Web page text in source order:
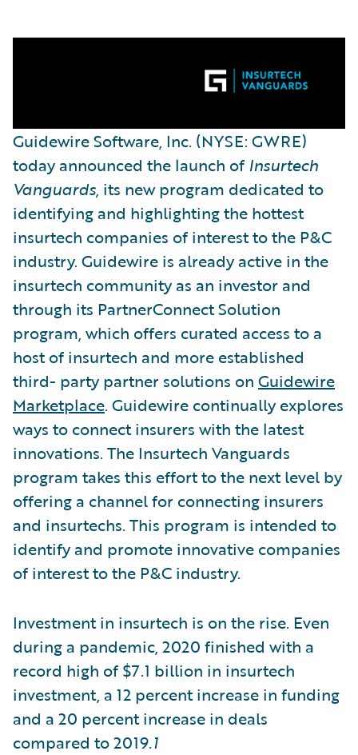
Guidewire Software, Inc. (NYSE: GWRE)
today announced the launch of Insurtech
Vanguards, its new program dedicated to
identifying and highlighting the hottest
insurtech companies of interest to the P&C
industry. Guidewire is already active in the
insurtech community as an investor and
through its PartnerConnect Solution
program, which offers curated access to a
host of insurtech and more established
third- party partner solutions on Guidewire
Marketplace. Guidewire continually explores
ways to connect insurers with the latest
innovations. The Insurtech Vanguards
program takes this effort to the next level by
offering a channel for connecting insurers
and insurtechs. This program is intended to
identify and promote innovative companies
of interest to the P&C industry.
Investment in insurtech is on the rise. Even
during a pandemic, 2020 finished with a
record high of $7.1 billion in insurtech
investment, a 12 percent increase in funding
and a 20 percent increase in deals
compared to 2019.1